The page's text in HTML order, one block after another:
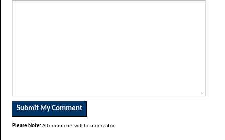
Please Note:All comments will be moderated